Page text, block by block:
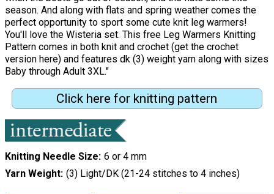
season. And along with flats and spring weather comes the
perfect opportunity to sport some cute knit leg warmers!
You'll love the Wisteria set. This free Leg Warmers Knitting
Pattern comes in both knit and crochet (get the crochet
version here) and features dk (3) weight yarn along with sizes
Baby through Adult 3XL."
Click here for knitting pattern
Knitting Needle Size 6 or 4 mm
Yarn Weight (3) Light/DK (21-24 stitches to 4 inches)